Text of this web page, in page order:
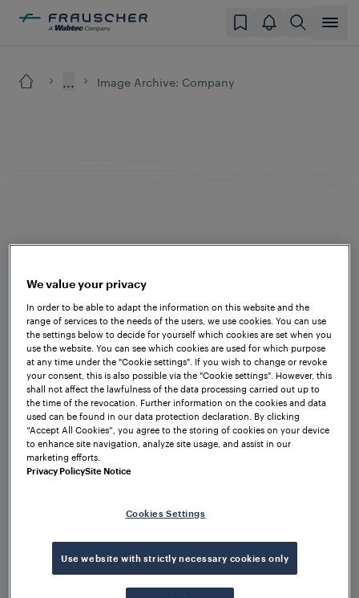
... Image Archive: Company
We value your privacy
In order to be able to adapt the information on this website and the
range of services to the needs of the users, we use cookies. You can use
the settings below to decide for yourself which cookies are set when you
use the website. You can see which cookies are used for which purpose
at any time under the "Cookie settings". If you wish to change or revoke
your consent, this is also possible via the "Cookie settings". However, this
shall not affect the lawfulness of the data processing carried out up to
the time of the revocation. Further information on the cookies and data
used can be found in our data protection declaration. By clicking
“Accept All Cookies”, you agree to the storing of cookies on your device
to enhance site navigation, analyze site usage, and assist in our
marketing efforts.
Privacy PolicySite Notice
Cookies Settings
Use website with strictly necessary cookies only